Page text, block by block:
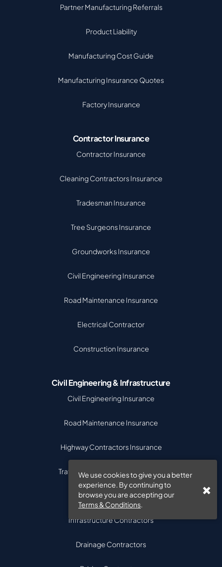
We use cookies to give you a better
experience. By continuing to
browse you are accepting our
Terms & Conditions.
Partner Manufacturing Referrals
Product Liability
Manufacturing Cost Guide
Manufacturing Insurance Quotes
Factory Insurance
Contractor Insurance
Contractor Insurance
Cleaning Contractors Insurance
Tradesman Insurance
Tree Surgeons Insurance
Groundworks Insurance
Civil Engineering Insurance
Road Maintenance Insurance
Electrical Contractor
Construction Insurance
Civil Engineering & Infrastructure
Civil Engineering Insurance
Road Maintenance Insurance
Highway Contractors Insurance
Traffic Management Contractors
Street Works Contractors
Infrastructure Contractors
Drainage Contractors